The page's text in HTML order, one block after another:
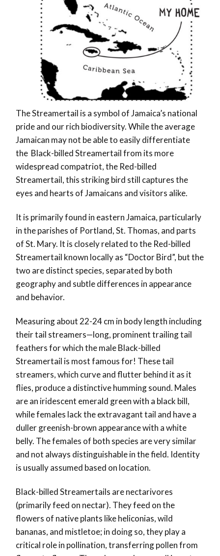
The Streamertail is a symbol of Jamaica’s national
pride and our rich biodiversity. While the average
Jamaican may not be able to easily differentiate
the Black-billed Streamertail from its more
widespread compatriot, the Red-billed
Streamertail, this striking bird still captures the
eyes and hearts of Jamaicans and visitors alike.
It is primarily found in eastern Jamaica, particularly
in the parishes of Portland, St. Thomas, and parts
of St. Mary. It is closely related to the Red-billed
Streamertail known locally as “Doctor Bird”, but the
two are distinct species, separated by both
geography and subtle differences in appearance
and behavior.
Measuring about 22-24 cm in body length including
their tail streamers—long, prominent trailing tail
feathers for which the male Black-billed
Streamertail is most famous for! These tail
streamers, which curve and flutter behind it as it
flies, produce a distinctive humming sound. Males
are an iridescent emerald green with a black bill,
while females lack the extravagant tail and have a
duller greenish-brown appearance with a white
belly. The females of both species are very similar
and not always distinguishable in the field. Identity
is usually assumed based on location.
Black-billed Streamertails are nectarivores
(primarily feed on nectar). They feed on the
flowers of native plants like heliconias, wild
bananas, and mistletoe; in doing so, they play a
critical role in pollination, transferring pollen from